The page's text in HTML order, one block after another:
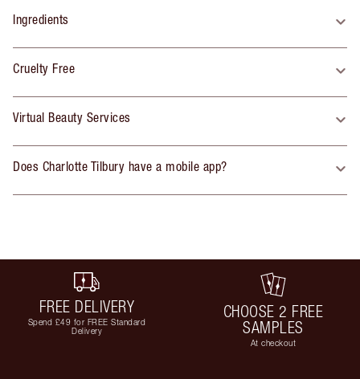
Ingredients
Cruelty Free
Virtual Beauty Services
Does Charlotte Tilbury have a mobile app?
FREE DELIVERY
Spend £49 for FREE Standard
Delivery
CHOOSE 2 FREE
SAMPLES
At checkout